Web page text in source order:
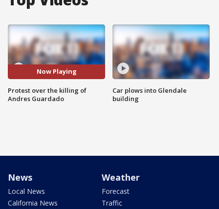
Now Playing
Protest over the killing of
Andres Guardado
Car plows into Glendale
building
News
Local News
California News
Weather
Forecast
Traffic